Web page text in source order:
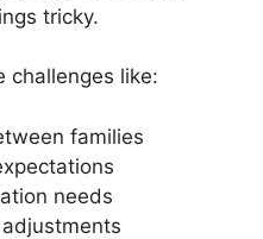
tricky.
challenges like:
families
needs